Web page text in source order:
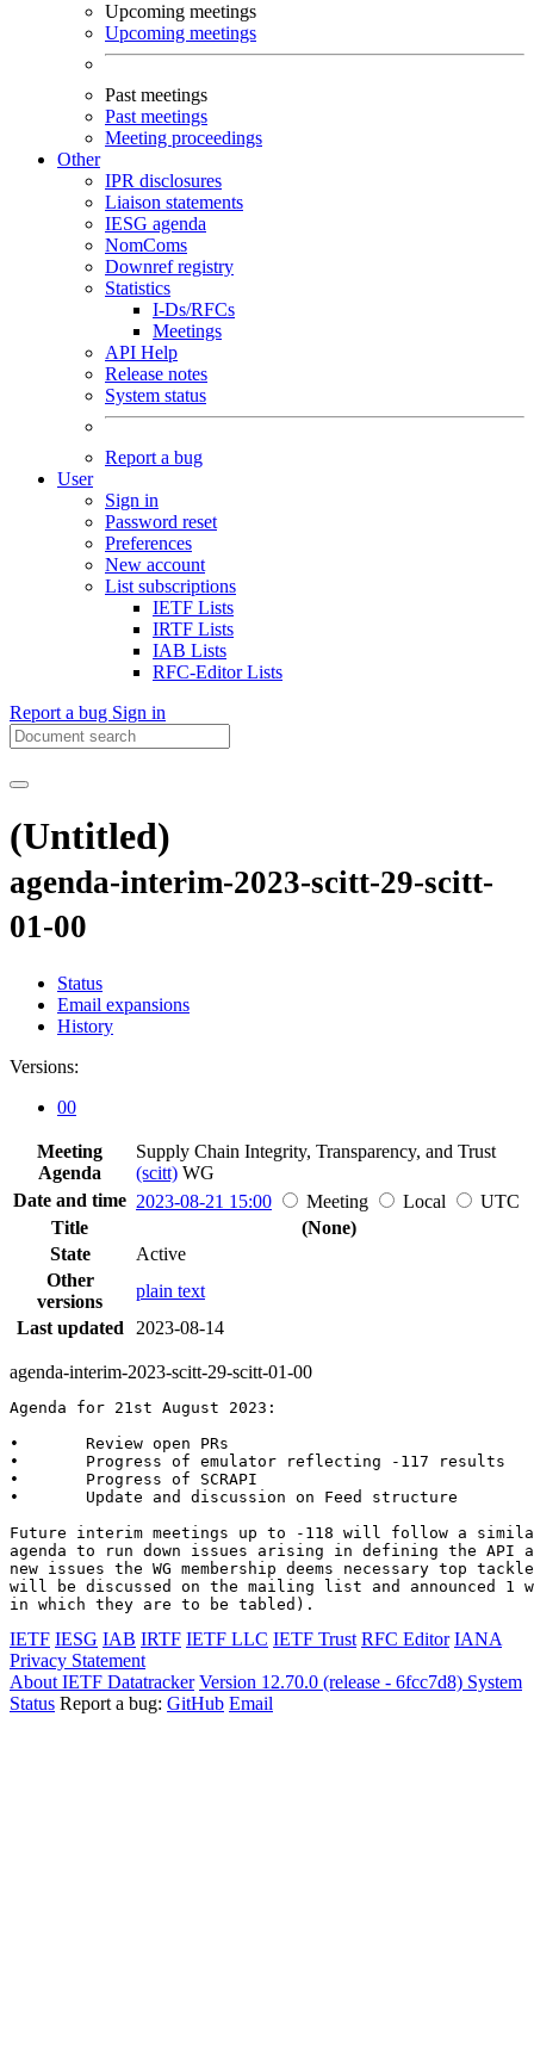
Upcoming meetings
Upcoming meetings
Past meetings
Past meetings
Meeting proceedings
Other
IPR disclosures
Liaison statements
IESG agenda
NomComs
Downref registry
Statistics
I-Ds/RFCs
Meetings
API Help
Release notes
System status
Report a bug
User
Sign in
Password reset
Preferences
New account
List subscriptions
IETF Lists
IRTF Lists
IAB Lists
RFC-Editor Lists
Report a bug Sign in
(Untitled)
agenda-interim-2023-scitt-29-scitt-
01-00
Status
Email expansions
History
Versions:
00
Meeting
Agenda
Supply Chain Integrity, Transparency, and Trust
(scitt) WG
Date and time 2023-08-21 15:00 Meeting Local
UTC
Title
(None)
State
Active
Other
versions
plain text
Last updated
2023-08-14
agenda-interim-2023-scitt-29-scitt-01-00
Agenda for 21st August 2023:
•       Review open PRs
•       Progress of emulator reflecting -117 results
•       Progress of SCRAPI
•       Update and discussion on Feed structure
Future interim meetings up to -118 will follow a
agenda to run down issues arising in defining the API
new issues the WG membership deems necessary top
will be discussed on the mailing list and announced 1
in which they are to be tabled).
IETF IESG IAB IRTF IETF LLC IETF Trust RFC Editor IANA
Privacy Statement
About IETF Datatracker Version 12.70.0 (release - 6fcc7d8) System
Status Report a bug: GitHub Email